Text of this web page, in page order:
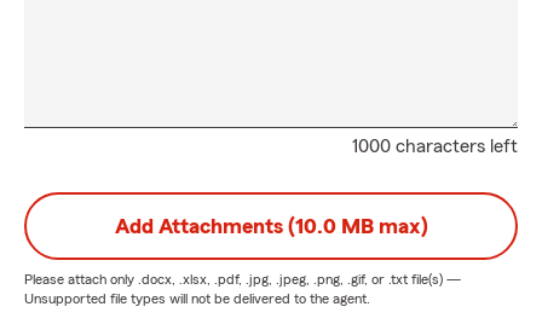
1000 characters left
Add Attachments (10.0 MB max)
Please attach only .docx, .xlsx, .pdf, .jpg, .jpeg, .png, .gif, or .txt file(s) —
Unsupported file types will not be delivered to the agent.